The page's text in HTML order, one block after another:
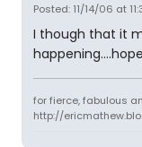
Posted: 11/14/06 at
I though that it
for fierce, fabulous
http://